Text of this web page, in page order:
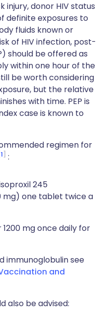
injury, donor HIV status
definite exposures to
fluids known or
of HIV infection, post-
should be offered as
within one hour of the
be worth considering
but the relative
with time. PEP is
case is known to
regimen for
1 :
245
one tablet twice a
mg once daily for
immunoglobulin see
and
also be advised: